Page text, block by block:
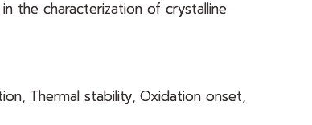
the characterization of crystalline
Thermal stability, Oxidation onset,